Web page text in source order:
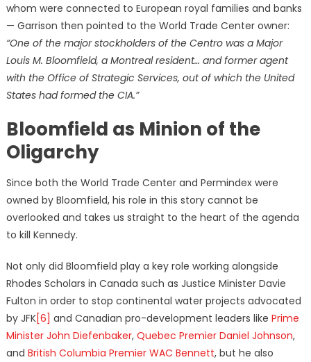
whom were connected to European royal families and banks
— Garrison then pointed to the World Trade Center owner:
“One of the major stockholders of the Centro was a Major
Louis M. Bloomfield, a Montreal resident… and former agent
with the Office of Strategic Services, out of which the United
States had formed the CIA.”
Bloomfield as Minion of the
Oligarchy
Since both the World Trade Center and Permindex were
owned by Bloomfield, his role in this story cannot be
overlooked and takes us straight to the heart of the agenda
to kill Kennedy.
Not only did Bloomfield play a key role working alongside
Rhodes Scholars in Canada such as Justice Minister Davie
Fulton in order to stop continental water projects advocated
by JFK[6] and Canadian pro-development leaders like Prime
Minister John Diefenbaker, Quebec Premier Daniel Johnson,
and British Columbia Premier WAC Bennett, but he also